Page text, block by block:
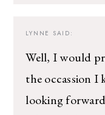
LYNNE SAID:
Well, I would
the occassion I
looking